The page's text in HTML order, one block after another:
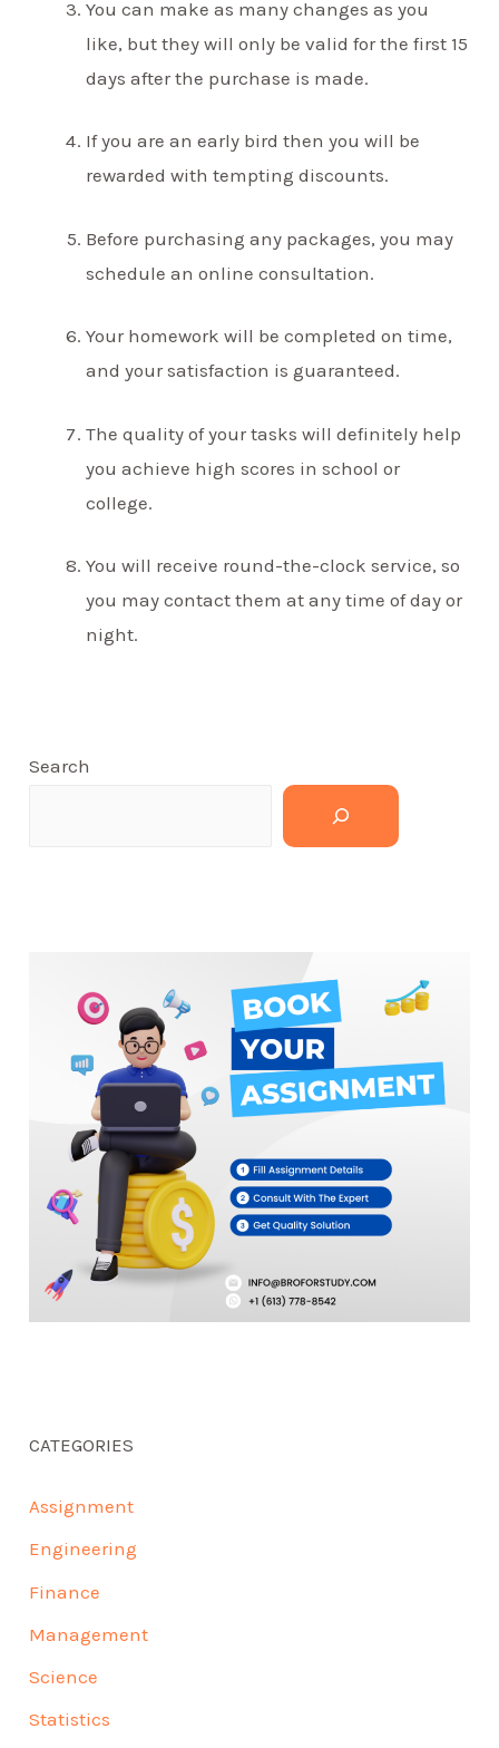
You can make as many changes as you
like, but they will only be valid for the first 15
days after the purchase is made.
If you are an early bird then you will be
rewarded with tempting discounts.
Before purchasing any packages, you may
schedule an online consultation.
Your homework will be completed on time,
and your satisfaction is guaranteed.
The quality of your tasks will definitely help
you achieve high scores in school or
college.
You will receive round-the-clock service, so
you may contact them at any time of day or
night.
Search
CATEGORIES
Assignment
Engineering
Finance
Management
Science
Statistics